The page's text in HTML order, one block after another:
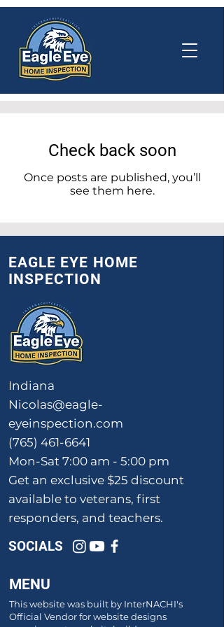
Check back soon
Once posts are published, you’ll
see them here.
EAGLE EYE HOME
INSPECTION
Indiana
Nicolas@eagle-
eyeinspection.com
(765) 461-6641
Mon-Sat 7:00 am - 5:00 pm
Get an exclusive $25 discount
available to veterans, first
responders, and teachers.
SOCIALS
MENU
This website was built by InterNACHI's
Official Vendor for website designs